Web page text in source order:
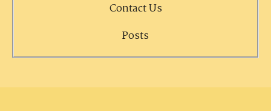
Contact Us
Posts